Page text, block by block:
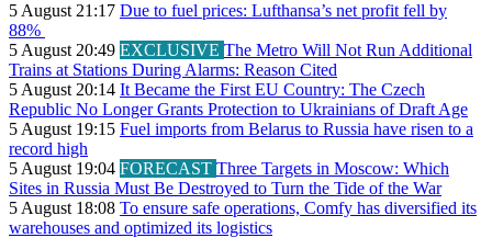
5 August 21:17 Due to fuel prices: Lufthansa’s net profit fell by
88%
5 August 20:49 EXCLUSIVE The Metro Will Not Run Additional
Trains at Stations During Alarms: Reason Cited
5 August 20:14 It Became the First EU Country: The Czech
Republic No Longer Grants Protection to Ukrainians of Draft Age
5 August 19:15 Fuel imports from Belarus to Russia have risen to a
record high
5 August 19:04 FORECAST Three Targets in Moscow: Which
Sites in Russia Must Be Destroyed to Turn the Tide of the War
5 August 18:08 To ensure safe operations, Comfy has diversified its
warehouses and optimized its logistics